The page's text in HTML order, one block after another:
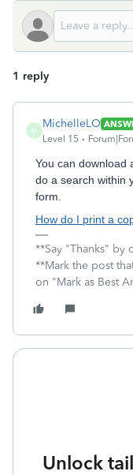
1 reply
M
MichelleLO
Level 15
You can download
do a search within
form.
How do I print a
**Say "Thanks" by
**Mark the post
on "Mark as Best
Unlock